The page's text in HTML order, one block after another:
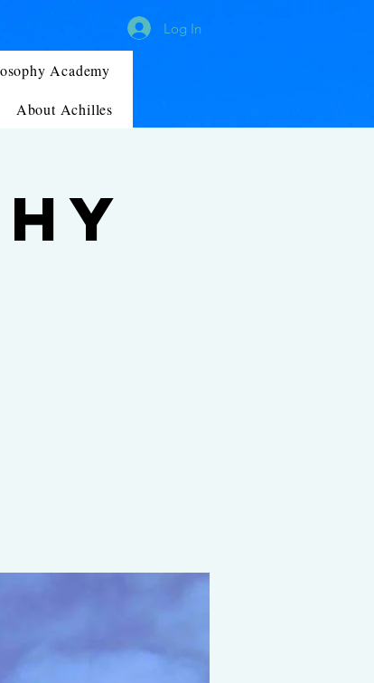
Log In
Academy
About Achilles